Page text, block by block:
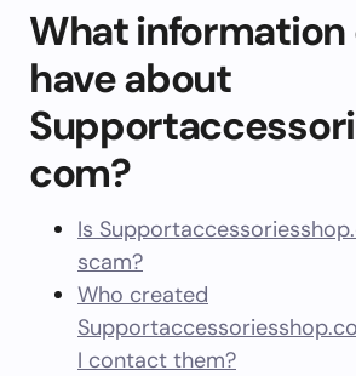
What information
have about
com?
Is
scam?
Who created
I contact them?